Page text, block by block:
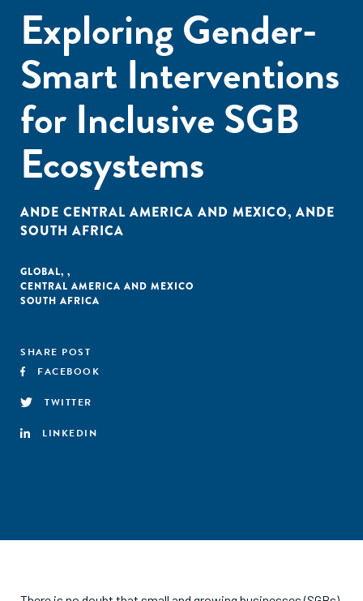
Exploring Gender-
Smart Interventions
for Inclusive SGB
Ecosystems
ANDE CENTRAL AMERICA AND MEXICO, ANDE
SOUTH AFRICA
GLOBAL,
CENTRAL AMERICA AND MEXICO
,
SOUTH AFRICA
SHARE POST
FACEBOOK
TWITTER
LINKEDIN